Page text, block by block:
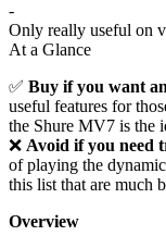
-
Only really useful on
At a Glance
✅ Buy if you want
useful features for
the Shure MV7 is the
❌ Avoid if you need
of playing the
this list that are much
Overview